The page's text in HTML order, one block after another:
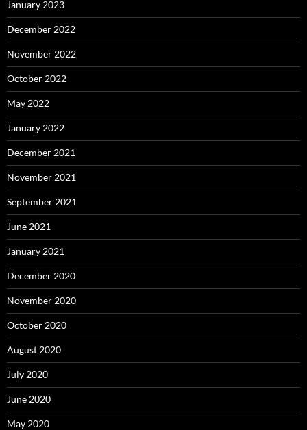
January 2023
December 2022
November 2022
October 2022
May 2022
January 2022
December 2021
November 2021
September 2021
June 2021
January 2021
December 2020
November 2020
October 2020
August 2020
July 2020
June 2020
May 2020